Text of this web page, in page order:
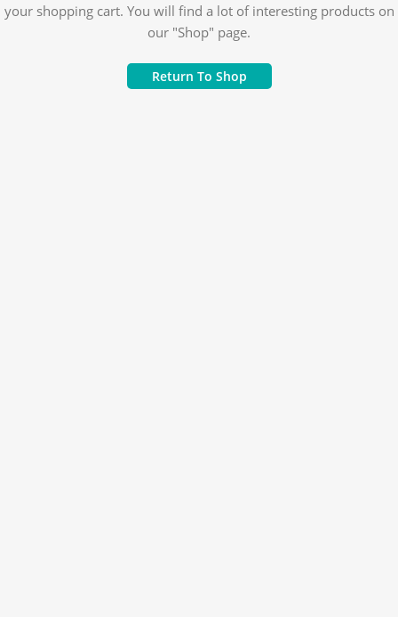
your shopping cart. You will find a lot of interesting products on
our "Shop" page.
Return To Shop